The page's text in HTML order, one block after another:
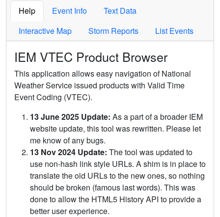
Help Event Info
Text Data
Interactive Map
Storm Reports List Events
IEM VTEC Product Browser
This application allows easy navigation of National
Weather Service issued products with Valid Time
Event Coding (VTEC).
13 June 2025 Update: As a part of a broader IEM
website update, this tool was rewritten. Please let
me know of any bugs.
13 Nov 2024 Update: The tool was updated to
use non-hash link style URLs. A shim is in place to
translate the old URLs to the new ones, so nothing
should be broken (famous last words). This was
done to allow the HTML5 History API to provide a
better user experience.